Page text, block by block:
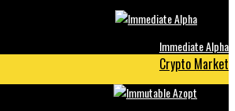
Immediate Alpha
Crypto Market